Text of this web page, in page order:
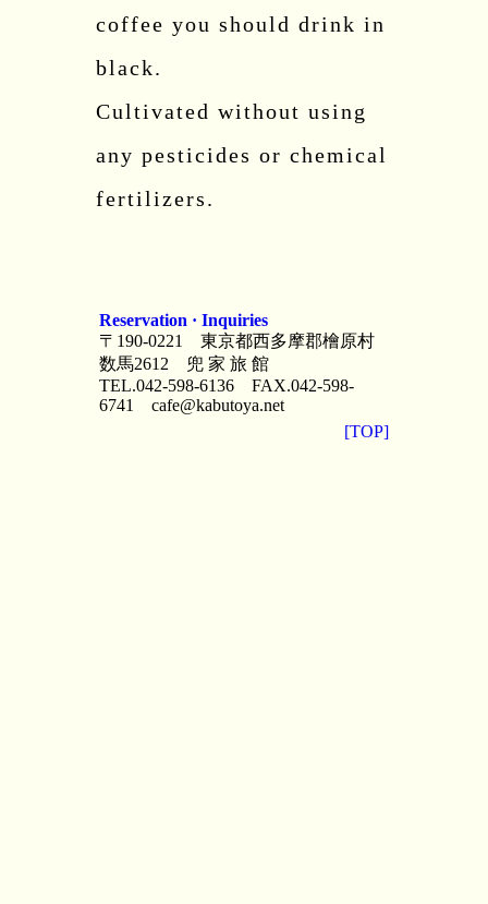
coffee you should drink in
black.
Cultivated without using
any pesticides or chemical
fertilizers.
Reservation · Inquiries
〒190-0221 東京都西多摩郡檜原村
数馬2612 兜 家 旅 館
TEL.042-598-6136 FAX.042-598-
6741 cafe@kabutoya.net
[TOP]